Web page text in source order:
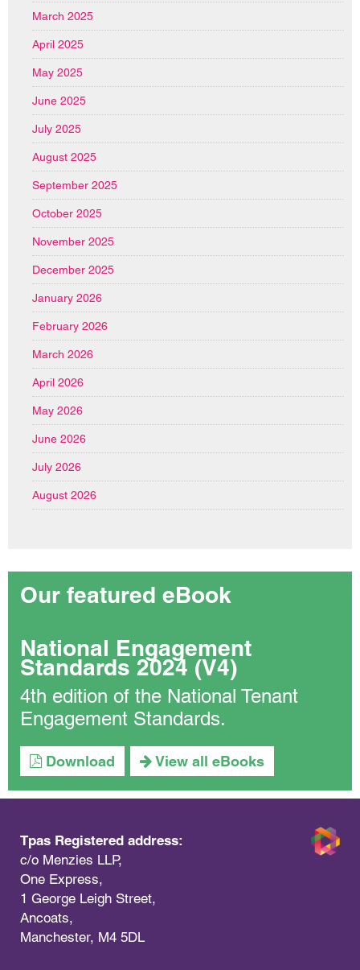
March 2025
April 2025
May 2025
June 2025
July 2025
August 2025
September 2025
October 2025
November 2025
December 2025
January 2026
February 2026
March 2026
April 2026
May 2026
June 2026
July 2026
August 2026
Our featured eBook
National Engagement
Standards 2024 (V4)
4th edition of the National Tenant
Engagement Standards.
Download View all eBooks
Tpas Registered address:
c/o Menzies LLP,
One Express,
1 George Leigh Street,
Ancoats,
Manchester, M4 5DL